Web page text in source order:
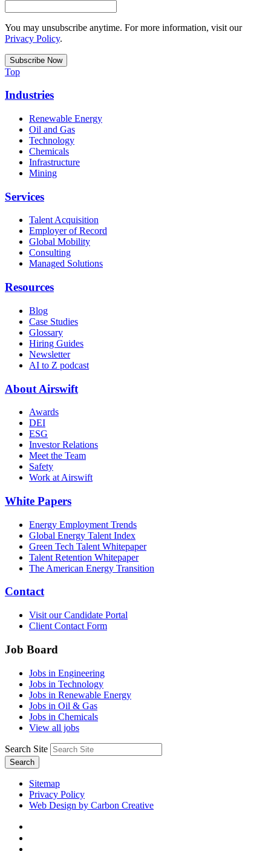
You may unsubscribe anytime. For more information, visit our
Privacy Policy.
Top
Industries
Renewable Energy
Oil and Gas
Technology
Chemicals
Infrastructure
Mining
Services
Talent Acquisition
Employer of Record
Global Mobility
Consulting
Managed Solutions
Resources
Blog
Case Studies
Glossary
Hiring Guides
Newsletter
AI to Z podcast
About Airswift
Awards
DEI
ESG
Investor Relations
Meet the Team
Safety
Work at Airswift
White Papers
Energy Employment Trends
Global Energy Talent Index
Green Tech Talent Whitepaper
Talent Retention Whitepaper
The American Energy Transition
Contact
Visit our Candidate Portal
Client Contact Form
Job Board
Jobs in Engineering
Jobs in Technology
Jobs in Renewable Energy
Jobs in Oil & Gas
Jobs in Chemicals
View all jobs
Search Site
Search
Sitemap
Privacy Policy
Web Design by Carbon Creative